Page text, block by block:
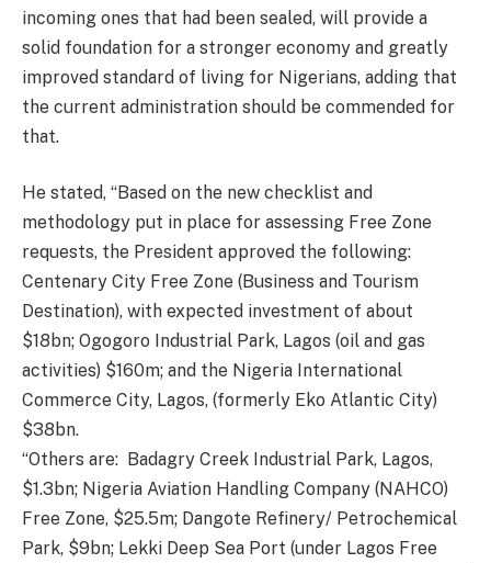
incoming ones that had been sealed, will provide a
solid foundation for a stronger economy and greatly
improved standard of living for Nigerians, adding that
the current administration should be commended for
that.
He stated, “Based on the new checklist and
methodology put in place for assessing Free Zone
requests, the President approved the following:
Centenary City Free Zone (Business and Tourism
Destination), with expected investment of about
$18bn; Ogogoro Industrial Park, Lagos (oil and gas
activities) $160m; and the Nigeria International
Commerce City, Lagos, (formerly Eko Atlantic City)
$38bn.
“Others are: Badagry Creek Industrial Park, Lagos,
$1.3bn; Nigeria Aviation Handling Company (NAHCO)
Free Zone, $25.5m; Dangote Refinery/ Petrochemical
Park, $9bn; Lekki Deep Sea Port (under Lagos Free